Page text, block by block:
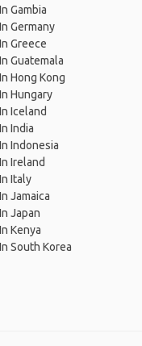
Gambia
Germany
Greece
Guatemala
Hong Kong
Hungary
Iceland
India
Indonesia
Ireland
Italy
Jamaica
Japan
Kenya
South Korea